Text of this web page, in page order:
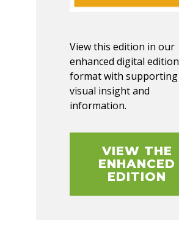
View this edition in our
enhanced digital edition
format with supporting
visual insight and
information.
VIEW THE
ENHANCED
EDITION